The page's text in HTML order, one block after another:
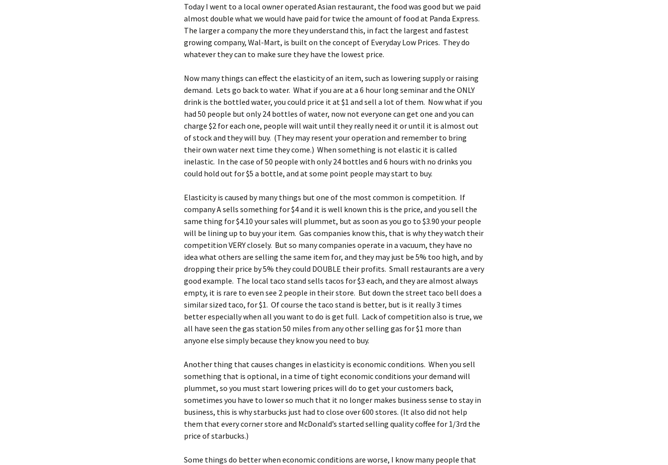
Today I went to a local owner operated Asian restaurant, the food was good but we paid
almost double what we would have paid for twice the amount of food at Panda Express.
The larger a company the more they understand this, in fact the largest and fastest
growing company, Wal-Mart, is built on the concept of Everyday Low Prices. They do
whatever they can to make sure they have the lowest price.
Now many things can effect the elasticity of an item, such as lowering supply or raising
demand. Lets go back to water. What if you are at a 6 hour long seminar and the ONLY
drink is the bottled water, you could price it at $1 and sell a lot of them. Now what if you
had 50 people but only 24 bottles of water, now not everyone can get one and you can
charge $2 for each one, people will wait until they really need it or until it is almost out
of stock and they will buy. (They may resent your operation and remember to bring
their own water next time they come.) When something is not elastic it is called
inelastic. In the case of 50 people with only 24 bottles and 6 hours with no drinks you
could hold out for $5 a bottle, and at some point people may start to buy.
Elasticity is caused by many things but one of the most common is competition. If
company A sells something for $4 and it is well known this is the price, and you sell the
same thing for $4.10 your sales will plummet, but as soon as you go to $3.90 your people
will be lining up to buy your item. Gas companies know this, that is why they watch their
competition VERY closely. But so many companies operate in a vacuum, they have no
idea what others are selling the same item for, and they may just be 5% too high, and by
dropping their price by 5% they could DOUBLE their profits. Small restaurants are a very
good example. The local taco stand sells tacos for $3 each, and they are almost always
empty, it is rare to even see 2 people in their store. But down the street taco bell does a
similar sized taco, for $1. Of course the taco stand is better, but is it really 3 times
better especially when all you want to do is get full. Lack of competition also is true, we
all have seen the gas station 50 miles from any other selling gas for $1 more than
anyone else simply because they know you need to buy.
Another thing that causes changes in elasticity is economic conditions. When you sell
something that is optional, in a time of tight economic conditions your demand will
plummet, so you must start lowering prices will do to get your customers back,
sometimes you have to lower so much that it no longer makes business sense to stay in
business, this is why starbucks just had to close over 600 stores. (It also did not help
them that every corner store and McDonald’s started selling quality coffee for 1/3rd the
price of starbucks.)
Some things do better when economic conditions are worse, I know many people that